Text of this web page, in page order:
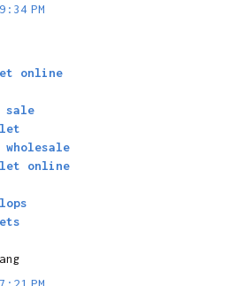
PM
online
sale
online